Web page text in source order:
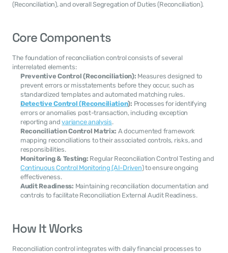
(Reconciliation), and overall Segregation of Duties (Reconciliation).
Core Components
The foundation of reconciliation control consists of several
interrelated elements:
Preventive Control (Reconciliation): Measures designed to
prevent errors or misstatements before they occur, such as
standardized templates and automated matching rules.
Detective Control (Reconciliation): Processes for identifying
errors or anomalies post-transaction, including exception
reporting and variance analysis.
Reconciliation Control Matrix: A documented framework
mapping reconciliations to their associated controls, risks, and
responsibilities.
Monitoring & Testing:
Continuous Control Monitoring (AI-Driven) to ensure ongoing
effectiveness.
Audit Readiness: Maintaining reconciliation documentation and
controls to facilitate Reconciliation External Audit Readiness.
How It Works
Reconciliation control integrates with daily financial processes to